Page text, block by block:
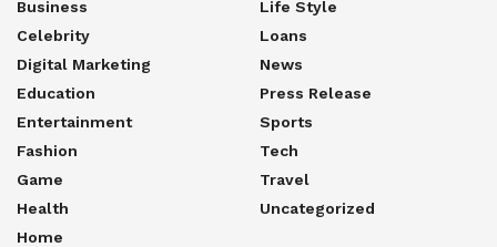
Business
Celebrity
Digital Marketing
Education
Entertainment
Fashion
Game
Health
Home
Life Style
Loans
News
Press Release
Sports
Tech
Travel
Uncategorized